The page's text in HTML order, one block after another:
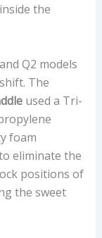
the
Q2 models
The
used a Tri-
foam
eliminate the
positions of
the sweet